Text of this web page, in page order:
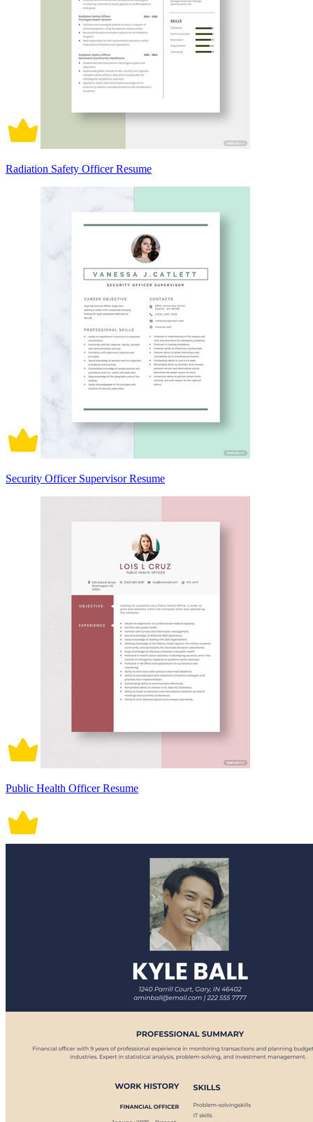
Radiation Safety Officer Resume
Security Officer Supervisor Resume
Public Health Officer Resume